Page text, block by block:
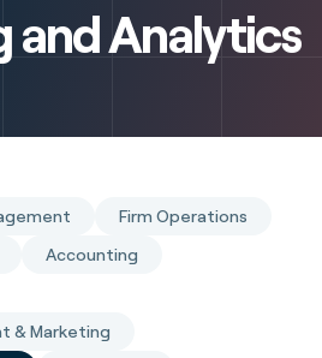
and Analytics
Firm Operations
Accounting
& Marketing